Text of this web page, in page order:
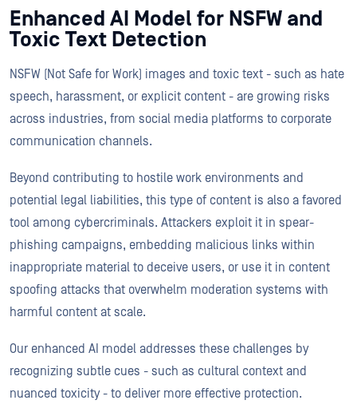
Enhanced AI Model for NSFW and
Toxic Text Detection
NSFW (Not Safe for Work) images and toxic text - such as hate
speech, harassment, or explicit content - are growing risks
across industries, from social media platforms to corporate
communication channels.
Beyond contributing to hostile work environments and
potential legal liabilities, this type of content is also a favored
tool among cybercriminals. Attackers exploit it in spear-
phishing campaigns, embedding malicious links within
inappropriate material to deceive users, or use it in content
spoofing attacks that overwhelm moderation systems with
harmful content at scale.
Our enhanced AI model addresses these challenges by
recognizing subtle cues - such as cultural context and
nuanced toxicity - to deliver more effective protection.